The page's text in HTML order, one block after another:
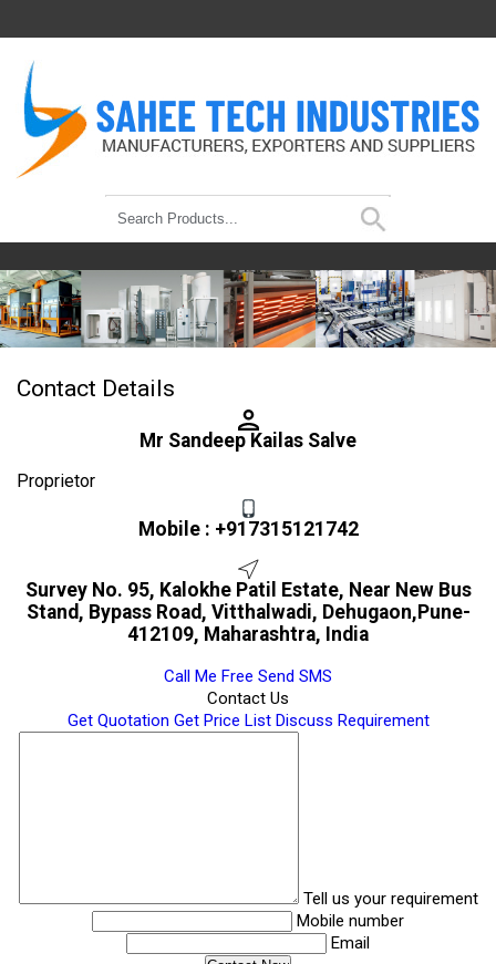
Contact Details
Mr Sandeep Kailas Salve
Proprietor
Mobile : +917315121742
Survey No. 95, Kalokhe Patil Estate, Near New Bus
Stand, Bypass Road, Vitthalwadi, Dehugaon,Pune-
412109, Maharashtra, India
Call Me Free Send SMS
Contact Us
Get Quotation Get Price List Discuss Requirement
Tell us your requirement
Mobile number
Email